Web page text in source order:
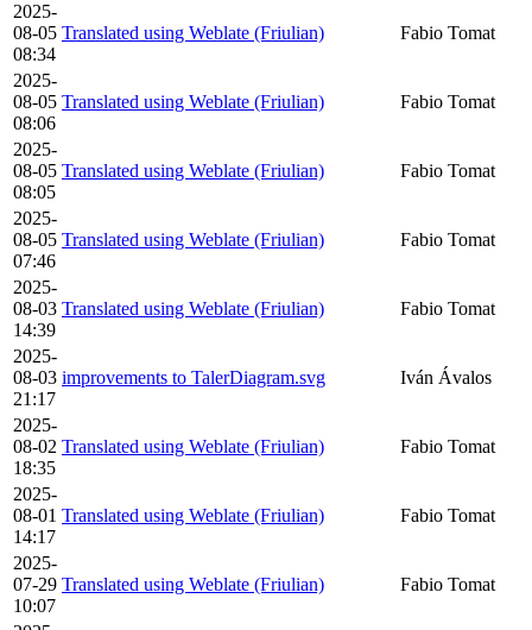
2025-
08-05
08:34
Translated using Weblate (Friulian) Fabio Tomat
2025-
08-05
08:06
Translated using Weblate (Friulian) Fabio Tomat
2025-
08-05
08:05
Translated using Weblate (Friulian) Fabio Tomat
2025-
08-05
07:46
Translated using Weblate (Friulian) Fabio Tomat
2025-
08-03
14:39
Translated using Weblate (Friulian) Fabio Tomat
2025-
08-03
21:17
improvements to TalerDiagram.svg Iván Ávalos
2025-
08-02
18:35
Translated using Weblate (Friulian) Fabio Tomat
2025-
08-01
14:17
Translated using Weblate (Friulian) Fabio Tomat
2025-
07-29
10:07
Translated using Weblate (Friulian) Fabio Tomat